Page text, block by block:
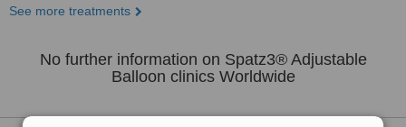
See more treatments
No further information on Spatz3® Adjustable
Balloon clinics Worldwide